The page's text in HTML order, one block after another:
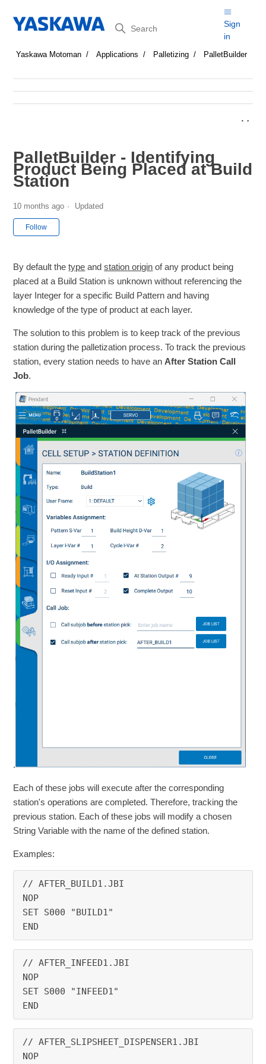
Search
Sign
in
Yaskawa Motoman Applications Palletizing PalletBuilder
PalletBuilder - Identifying
Product Being Placed at Build
Station
10 months ago Updated
Follow
By default thetype andstation origin of any product being
placed at a Build Station is unknown without referencing the
layer Integer for a specific Build Pattern and having
knowledge of the type of product at each layer.
The solution to this problem is to keep track of the previous
station during the palletization process. To track the previous
station, every station needs to have an After Station Call
Job.
.
Each of these jobs will execute after the corresponding
station's operations are completed. Therefore, tracking the
previous station. Each of these jobs will modify a chosen
String Variable with the name of the defined station.
Examples:
// AFTER_BUILD1.JBI
NOP
SET S000 "BUILD1"
END
// AFTER_INFEED1.JBI
NOP
SET S000 "INFEED1"
END
// AFTER_SLIPSHEET_DISPENSER1.JBI
NOP